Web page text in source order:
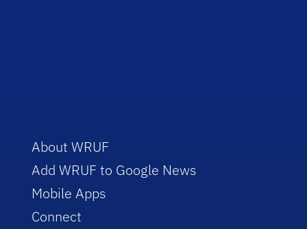
About WRUF
Add WRUF to Google News
Mobile Apps
Connect